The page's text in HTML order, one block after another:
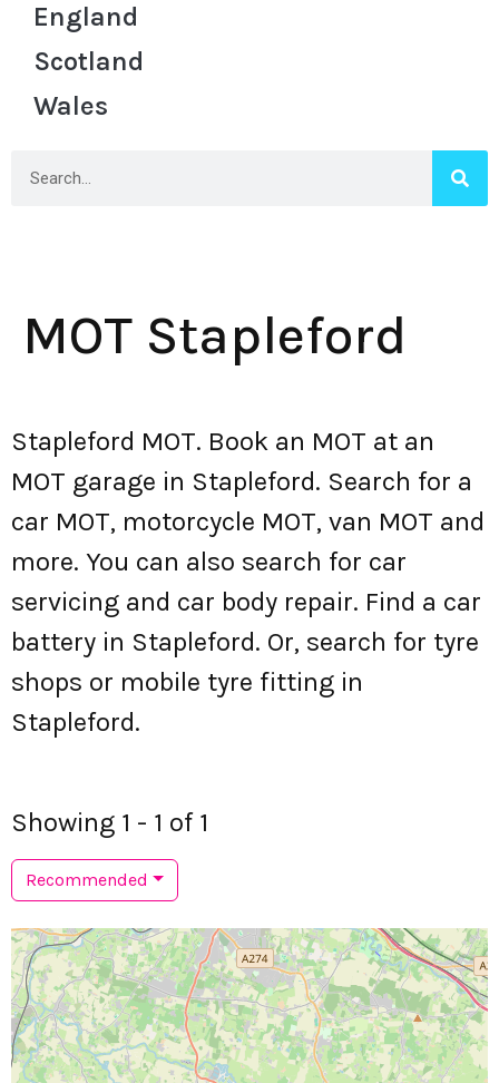
England
Scotland
Wales
MOT Stapleford
Stapleford MOT. Book an MOT at an
MOT garage in Stapleford. Search for a
car MOT, motorcycle MOT, van MOT and
more. You can also search for car
servicing and car body repair. Find a car
battery in Stapleford. Or, search for tyre
shops or mobile tyre fitting in
Stapleford.
Showing 1 - 1 of 1
Recommended